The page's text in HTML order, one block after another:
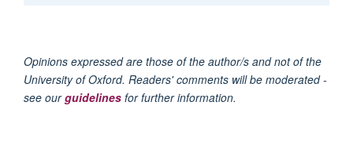
Opinions expressed are those of the author/s and not of the
University of Oxford. Readers' comments will be moderated -
see ourguidelines for further information.